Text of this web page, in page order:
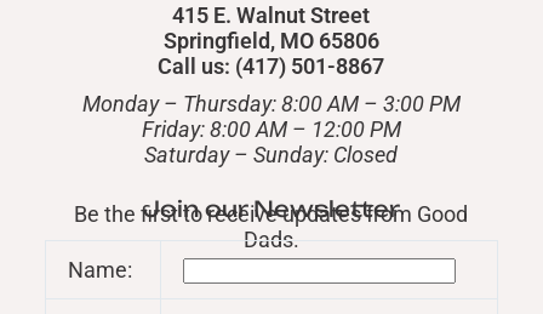
415 E. Walnut Street
Springfield, MO 65806
Call us: (417) 501-8867
Monday – Thursday: 8:00 AM – 3:00 PM
Friday: 8:00 AM – 12:00 PM
​Saturday – Sunday: Closed
Join our Newsletter
Be the first to receive updates from Good
Dads.
Name: